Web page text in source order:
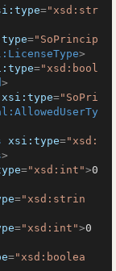
="xsd:str
="SoPrincip
>
="xsd:bool
>
xsi:type="SoPri
xsi:type="xsd:
>
="xsd:int">0
="xsd:strin
="xsd:int">0
="xsd:boolea